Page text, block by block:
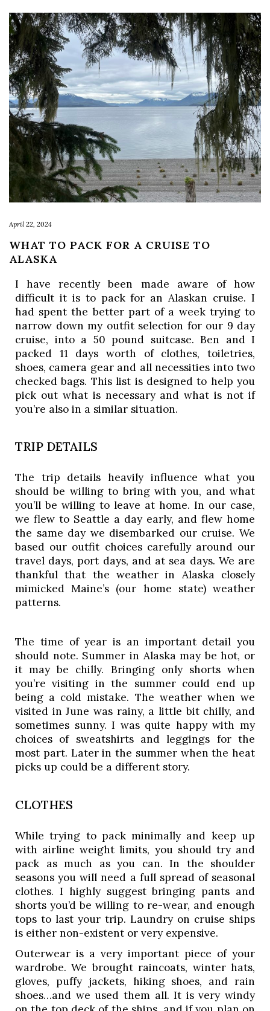
April 22, 2024
WHAT TO PACK FOR A CRUISE TO
ALASKA
I have recently been made aware of how
difficult it is to pack for an Alaskan cruise. I
had spent the better part of a week trying to
narrow down my outfit selection for our 9 day
cruise, into a 50 pound suitcase. Ben and I
packed 11 days worth of clothes, toiletries,
shoes, camera gear and all necessities into two
checked bags. This list is designed to help you
pick out what is necessary and what is not if
you’re also in a similar situation.
TRIP DETAILS
The trip details heavily influence what you
should be willing to bring with you, and what
you’ll be willing to leave at home. In our case,
we flew to Seattle a day early, and flew home
the same day we disembarked our cruise. We
based our outfit choices carefully around our
travel days, port days, and at sea days. We are
thankful that the weather in Alaska closely
mimicked Maine’s (our home state) weather
patterns.
The time of year is an important detail you
should note. Summer in Alaska may be hot, or
it may be chilly. Bringing only shorts when
you’re visiting in the summer could end up
being a cold mistake. The weather when we
visited in June was rainy, a little bit chilly, and
sometimes sunny. I was quite happy with my
choices of sweatshirts and leggings for the
most part. Later in the summer when the heat
picks up could be a different story.
CLOTHES
While trying to pack minimally and keep up
with airline weight limits, you should try and
pack as much as you can. In the shoulder
seasons you will need a full spread of seasonal
clothes. I highly suggest bringing pants and
shorts you’d be willing to re-wear, and enough
tops to last your trip. Laundry on cruise ships
is either non-existent or very expensive.
Outerwear is a very important piece of your
wardrobe. We brought raincoats, winter hats,
gloves, puffy jackets, hiking shoes, and rain
shoes…and we used them all. It is very windy